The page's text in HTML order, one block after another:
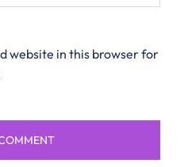
website in this browser for